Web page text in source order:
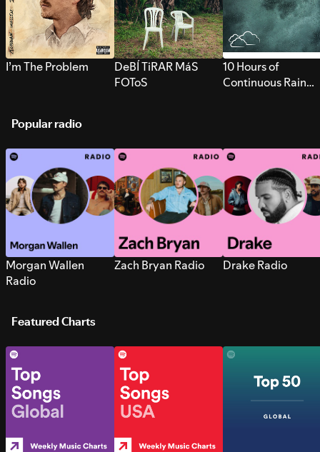
I’m The Problem
DeBÍ TiRAR MáS
FOToS
10 Hours of
Continuous Rain
Popular radio
Morgan Wallen
Radio
Zach Bryan Radio Drake Radio
Featured Charts